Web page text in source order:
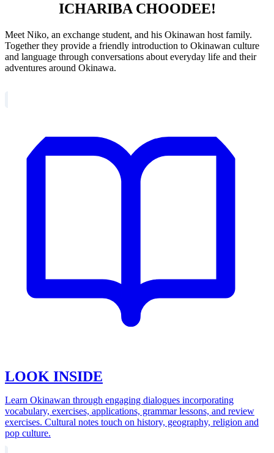
ICHARIBA CHOODEE!
Meet Niko, an exchange student, and his Okinawan host family.
Together they provide a friendly introduction to Okinawan culture
and language through conversations about everyday life and their
adventures around Okinawa.
LOOK INSIDE
Learn Okinawan through engaging dialogues incorporating
vocabulary, exercises, applications, grammar lessons, and review
exercises. Cultural notes touch on history, geography, religion and
pop culture.